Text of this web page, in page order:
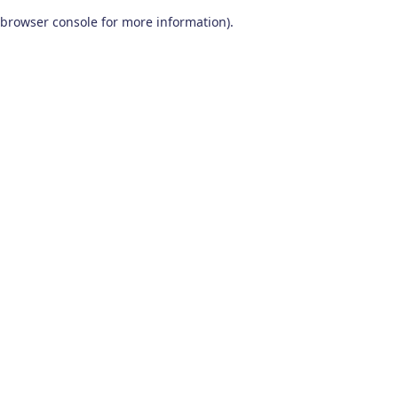
browser console for more information).